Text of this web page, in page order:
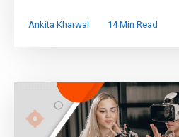
Ankita Kharwal 14 Min Read